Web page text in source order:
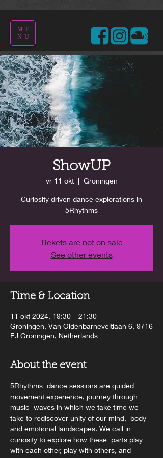
ME
NU
ShowUP
vr 11 okt
  |
Groningen
Curiosity driven dance explorations in
5Rhythms
Tickets are not on sale
See other events
Time & Location
11 okt 2024, 19:30 – 21:30
Groningen, Van Oldenbarneveltlaan 6, 9716
EJ Groningen, Netherlands
About the event
5Rhythms  dance sessions are guided
movement experience, journey through
music  waves in which we take time we
take to rediscover unity of our mind,  body
and emotional landscapes. We call in
curiosity to explore how these  parts play
with each other, play with others, and